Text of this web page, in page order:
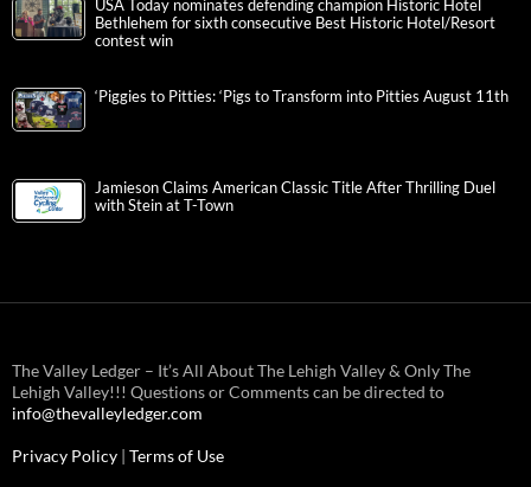
USA Today nominates defending champion Historic Hotel
Bethlehem for sixth consecutive Best Historic Hotel/Resort
contest win
‘Piggies to Pitties: ‘Pigs to Transform into Pitties August 11th
Jamieson Claims American Classic Title After Thrilling Duel
with Stein at T-Town
The Valley Ledger – It’s All About The Lehigh Valley & Only The
Lehigh Valley!!! Questions or Comments can be directed to
info@thevalleyledger.com
Privacy Policy | Terms of Use